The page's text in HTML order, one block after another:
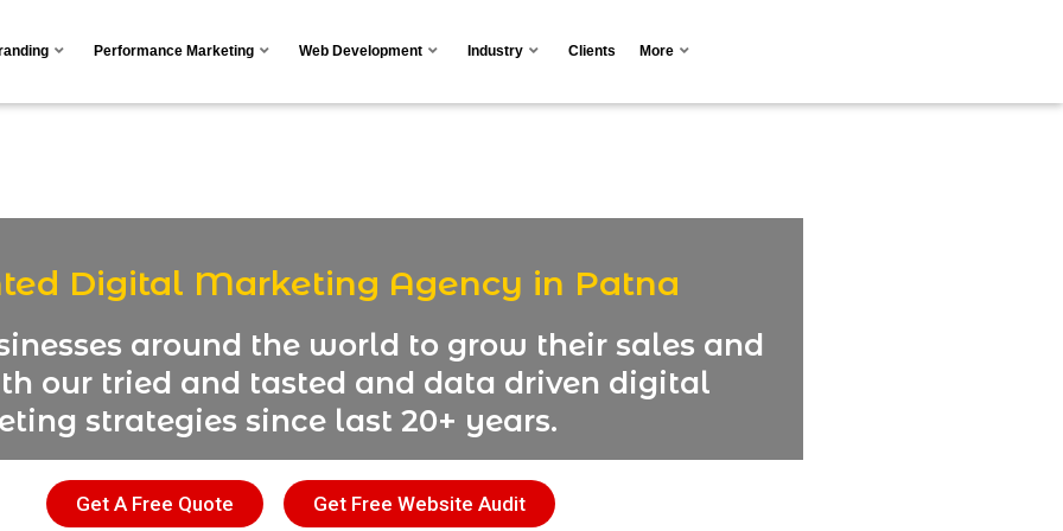
Performance Marketing Web Development Industry Clients More
Digital Marketing Agency in Patna
around the world to grow their sales and
our tried and tasted and data driven digital
strategies since last 20+ years.
Get A Free Quote Get Free Website Audit